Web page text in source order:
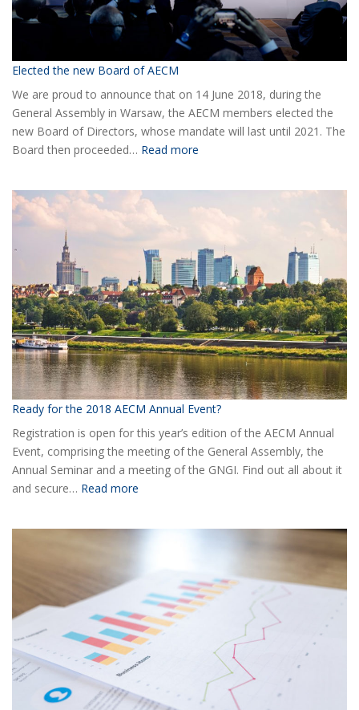
Elected the new Board of AECM
We are proud to announce that on 14 June 2018, during the
General Assembly in Warsaw, the AECM members elected the
new Board of Directors, whose mandate will last until 2021. The
Board then proceeded… Read more
new
of
AECM
Ready for the 2018 AECM Annual Event?
Registration is open for this year’s edition of the AECM Annual
Event, comprising the meeting of the General Assembly, the
Annual Seminar and a meeting of the GNGI. Find out all about it
and secure… Read more
Annual
Event?